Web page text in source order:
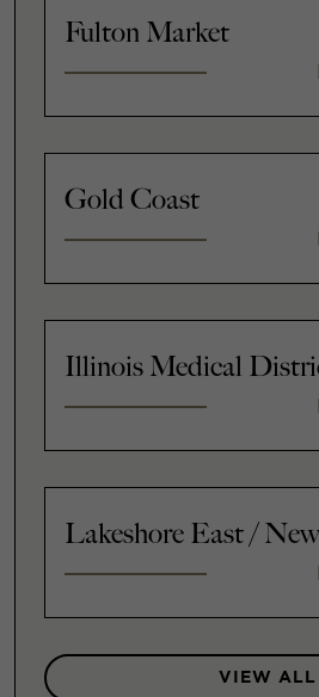
Fulton Market
Gold Coast
Illinois Medical
Lakeshore East /
VIEW ALL